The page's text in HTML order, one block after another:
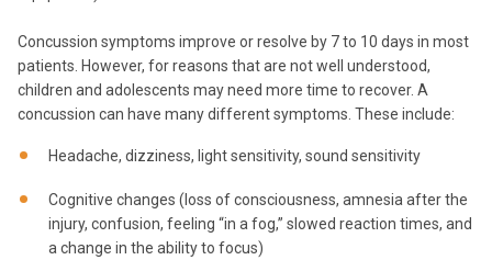
Concussion symptoms improve or resolve by 7 to 10 days in most
patients. However, for reasons that are not well understood,
children and adolescents may need more time to recover. A
concussion can have many different symptoms. These include:
Headache, dizziness, light sensitivity, sound sensitivity
Cognitive changes (loss of consciousness, amnesia after the
injury, confusion, feeling “in a fog,” slowed reaction times, and
a change in the ability to focus)